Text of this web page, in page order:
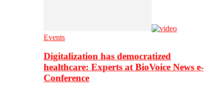
Events
Digitalization has democratized
healthcare: Experts at BioVoice News e-
Conference